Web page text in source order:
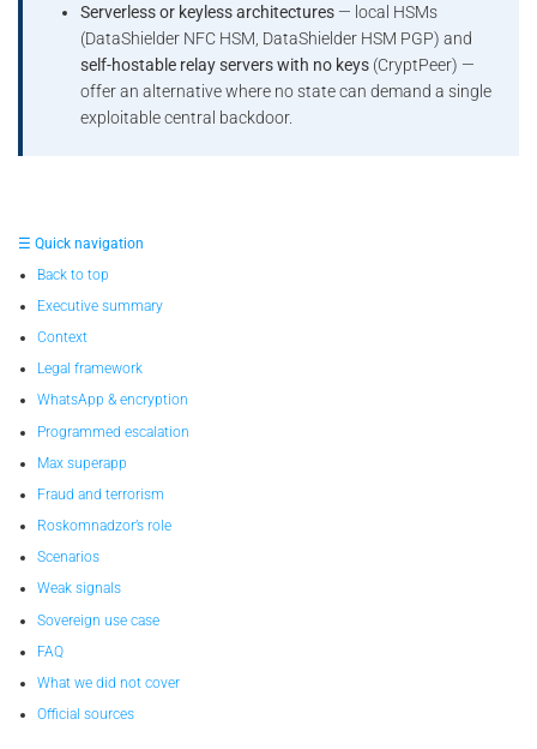
Serverless or keyless architectures— local HSMs
(DataShielder NFC HSM, DataShielder HSM PGP) and
self-hostable relay servers with no keys(CryptPeer) —
offer an alternative where no state can demand a single
exploitable central backdoor.
☰ Quick navigation
Back to top
Executive summary
Context
Legal framework
WhatsApp & encryption
Programmed escalation
Max superapp
Fraud and terrorism
Roskomnadzor’s role
Scenarios
Weak signals
Sovereign use case
FAQ
What we did not cover
Official sources